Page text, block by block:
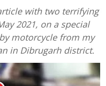
with two terrifying
2021, on a special
motorcycle from my
in Dibrugarh district.